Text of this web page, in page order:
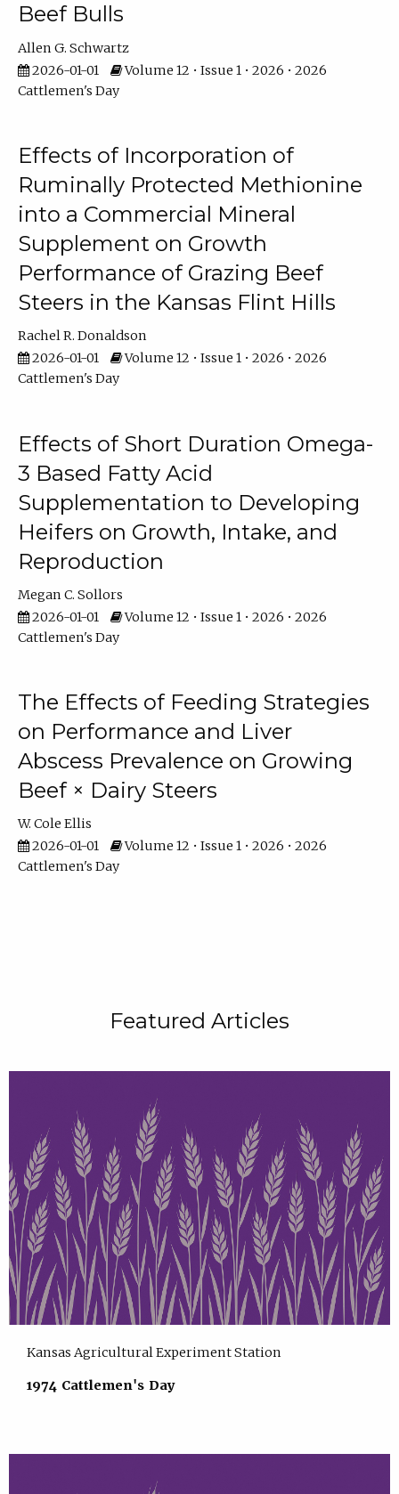
Beef Bulls
Allen G. Schwartz
2026-01-01
Volume 12 • Issue 1 • 2026 • 2026
Cattlemen's Day
Effects of Incorporation of
Ruminally Protected Methionine
into a Commercial Mineral
Supplement on Growth
Performance of Grazing Beef
Steers in the Kansas Flint Hills
Rachel R. Donaldson
2026-01-01
Volume 12 • Issue 1 • 2026 • 2026
Cattlemen's Day
Effects of Short Duration Omega-
3 Based Fatty Acid
Supplementation to Developing
Heifers on Growth, Intake, and
Reproduction
Megan C. Sollors
2026-01-01
Volume 12 • Issue 1 • 2026 • 2026
Cattlemen's Day
The Effects of Feeding Strategies
on Performance and Liver
Abscess Prevalence on Growing
Beef × Dairy Steers
W. Cole Ellis
2026-01-01
Volume 12 • Issue 1 • 2026 • 2026
Cattlemen's Day
Featured Articles
Kansas Agricultural Experiment Station
1974 Cattlemen's Day